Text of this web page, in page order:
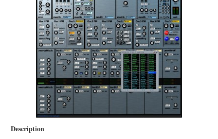
Description